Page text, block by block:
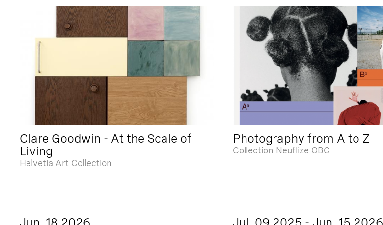
Clare Goodwin - At the Scale of
Living
Helvetia Art Collection
Photography from A to Z
Collection Neuflize OBC